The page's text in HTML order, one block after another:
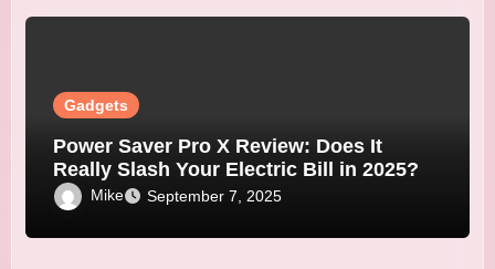
Gadgets
Power Saver Pro X Review: Does It
Really Slash Your Electric Bill in 2025?
Mike September 7, 2025